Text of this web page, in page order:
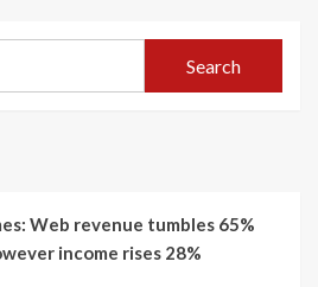
Search
Web revenue tumbles 65%
income rises 28%